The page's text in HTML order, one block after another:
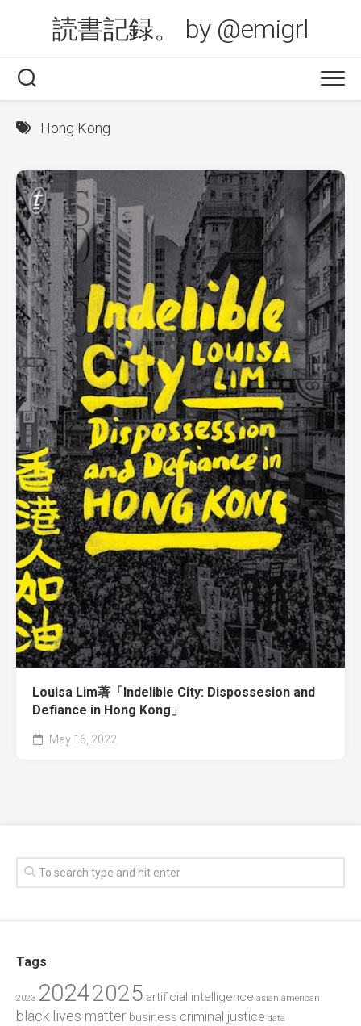
読書記録。 by @emigrl
Hong Kong
Louisa Lim著「Indelible City: Dispossesion and
Defiance in Hong Kong」
May 16, 2022
Tags
2023 20242025 artificial intelligence asian american
black lives matter business criminal justice data